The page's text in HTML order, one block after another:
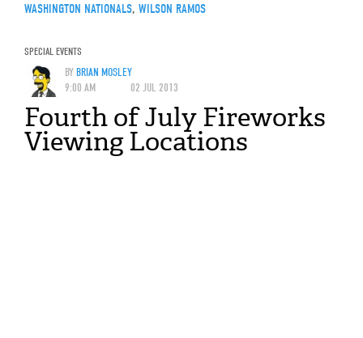
WASHINGTON NATIONALS, WILSON RAMOS
SPECIAL EVENTS
BYBRIAN MOSLEY
9:00 AM
02 JUL 2013
Fourth of July Fireworks
Viewing Locations